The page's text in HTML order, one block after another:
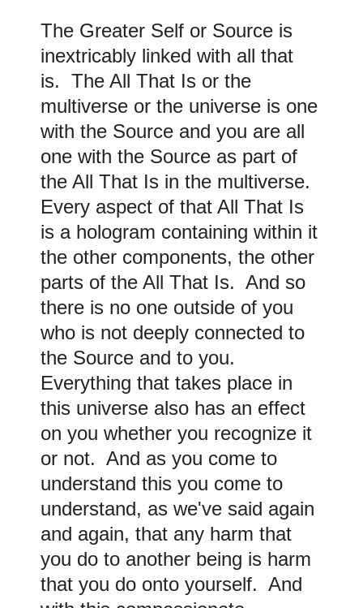
The Greater Self or Source is
inextricably linked with all that
is. The All That Is or the
multiverse or the universe is one
with the Source and you are all
one with the Source as part of
the All That Is in the multiverse.
Every aspect of that All That Is
is a hologram containing within it
the other components, the other
parts of the All That Is. And so
there is no one outside of you
who is not deeply connected to
the Source and to you.
Everything that takes place in
this universe also has an effect
on you whether you recognize it
or not. And as you come to
understand this you come to
understand, as we've said again
and again, that any harm that
you do to another being is harm
that you do onto yourself. And